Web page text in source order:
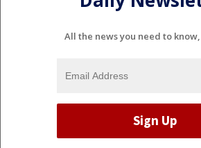
All the news you need to